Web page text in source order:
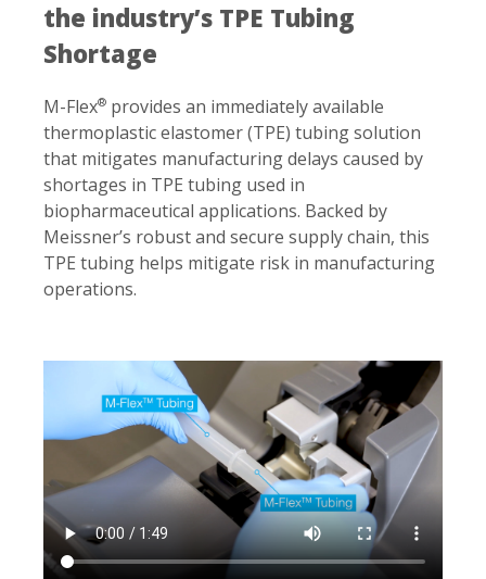
the industry’s TPE Tubing
Shortage
M-Flex® provides an immediately available
thermoplastic elastomer (TPE) tubing solution
that mitigates manufacturing delays caused by
shortages in TPE tubing used in
biopharmaceutical applications. Backed by
Meissner’s robust and secure supply chain, this
TPE tubing helps mitigate risk in manufacturing
operations.